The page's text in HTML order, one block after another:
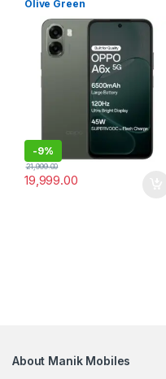
Olive Green
-9%
19,999.00
21,999.00
About Manik Mobiles